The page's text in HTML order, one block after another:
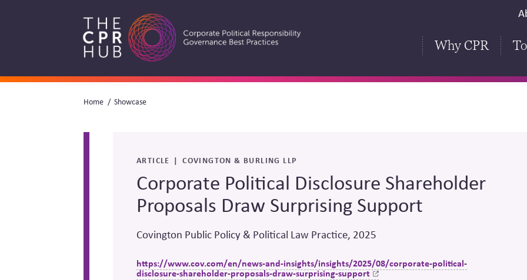
Why CPR
Breadcrumb
Home Showcase
ARTICLE COVINGTON & BURLING LLP
Corporate Political Disclosure Shareholder
Proposals Draw Surprising Support
Covington Public Policy & Political Law Practice, 2025
https://www.cov.com/en/news-and-insights/insights/2025/08/corporate-political-
disclosure-shareholder-proposals-draw-surprising-support